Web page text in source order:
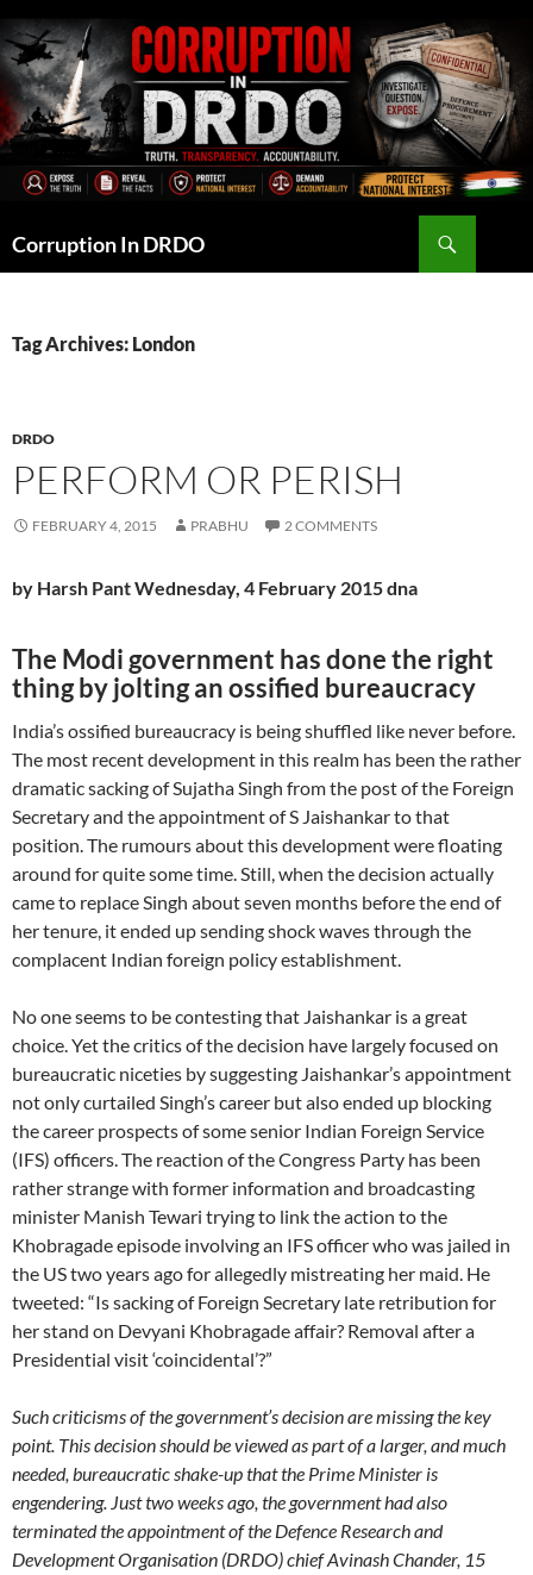
to
content
Corruption In DRDO
Tag Archives: London
DRDO
PERFORM OR PERISH
FEBRUARY 4, 2015 PRABHU 2 COMMENTS
by Harsh Pant Wednesday, 4 February 2015 dna
The Modi government has done the right
thing by jolting an ossified bureaucracy
India’s ossified bureaucracy is being shuffled like never before.
The most recent development in this realm has been the rather
dramatic sacking of Sujatha Singh from the post of the Foreign
Secretary and the appointment of S Jaishankar to that
position. The rumours about this development were floating
around for quite some time. Still, when the decision actually
came to replace Singh about seven months before the end of
her tenure, it ended up sending shock waves through the
complacent Indian foreign policy establishment.
No one seems to be contesting that Jaishankar is a great
choice. Yet the critics of the decision have largely focused on
bureaucratic niceties by suggesting Jaishankar’s appointment
not only curtailed Singh’s career but also ended up blocking
the career prospects of some senior Indian Foreign Service
(IFS) officers. The reaction of the Congress Party has been
rather strange with former information and broadcasting
minister Manish Tewari trying to link the action to the
Khobragade episode involving an IFS officer who was jailed in
the US two years ago for allegedly mistreating her maid. He
tweeted: “Is sacking of Foreign Secretary late retribution for
her stand on Devyani Khobragade affair? Removal after a
Presidential visit ‘coincidental’?”
Such criticisms of the government’s decision are missing the key
point. This decision should be viewed as part of a larger, and much
needed, bureaucratic shake-up that the Prime Minister is
engendering. Just two weeks ago, the government had also
terminated the appointment of the Defence Research and
Development Organisation (DRDO) chief Avinash Chander, 15